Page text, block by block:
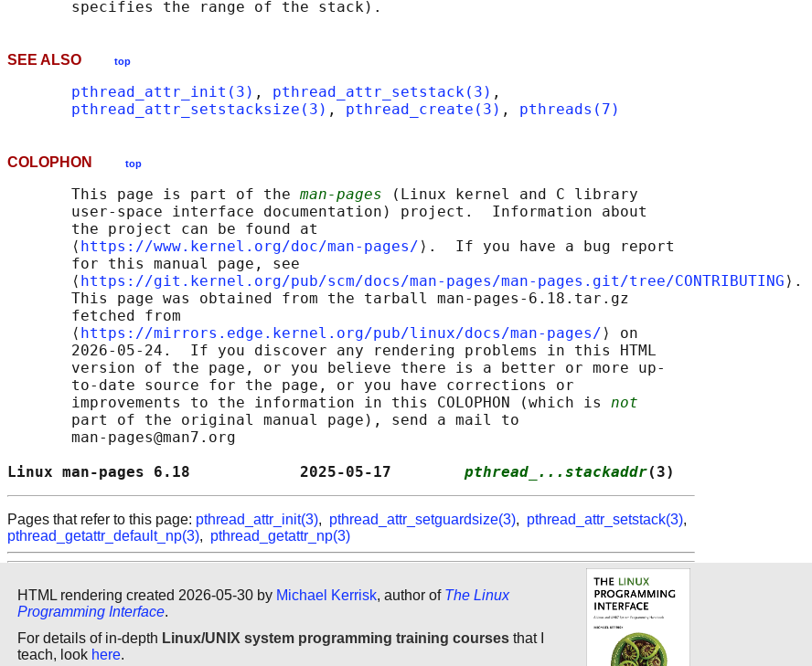
SEE ALSO top
pthread_attr_init(3) , pthread_attr_setstack(3) ,
pthread_attr_setstacksize(3) , pthread_create(3) , pthreads(7)
COLOPHON top
       This page is part of the
man-pages (Linux kernel and C library
       user-space interface documentation) project.  Information about
       the project can be found at
       ⟨
https://www.kernel.org/doc/man-pages/ ⟩.  If you have a bug report
       for this manual page, see
       ⟨
https://git.kernel.org/pub/scm/docs/man-pages/man-pages.git/tree/CONTRIBUTING ⟩.
       This page was obtained from the tarball man-pages-6.18.tar.gz
       fetched from
       ⟨
https://mirrors.edge.kernel.org/pub/linux/docs/man-pages/ ⟩ on
       2026-05-24.  If you discover any rendering problems in this HTML
       version of the page, or you believe there is a better or more up-
       to-date source for the page, or you have corrections or
       improvements to the information in this COLOPHON (which is
not
       part of the original manual page), send a mail to
       man-pages@man7.org
Linux man-pages 6.18            2025-05-17 pthread_...stackaddr(3)
Pages that refer to this page: pthread_attr_init(3), pthread_attr_setguardsize(3), pthread_attr_setstack(3),
pthread_getattr_default_np(3), pthread_getattr_np(3)
HTML rendering created 2026-05-30 by Michael Kerrisk, author of The Linux
Programming Interface.
For details of in-depth Linux/UNIX system programming training courses that I
teach, look here.